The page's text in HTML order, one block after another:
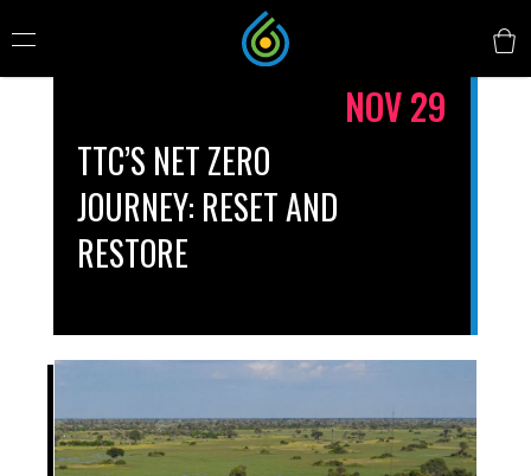
NOV 29
TTC’S NET ZERO
JOURNEY: RESET AND
RESTORE